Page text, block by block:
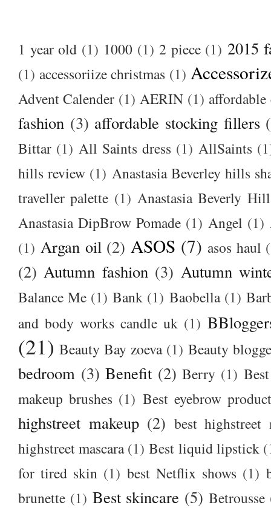
1 year old (1) 1000 (1) 2 piece (1) 2015
(1) accessoriize christmas (1)
Advent Calender (1) AERIN (1)
fashion (3) affordable stocking fillers
Bittar (1) All Saints dress (1) AllSaints
hills review (1) Anastasia Beverley hills
traveller palette (1) Anastasia Beverly
Anastasia DipBrow Pomade (1) Angel (1)
(1) Argan oil (2) ASOS (7) asos haul
(2) Autumn fashion (3) Autumn
Balance Me (1) Bank (1) Baobella (1)
and body works candle uk (1)
(21) Beauty Bay zoeva (1) Beauty
bedroom (3) Benefit (2) Berry (1) Best
makeup brushes (1) Best eyebrow
highstreet makeup (2) best highstreet
highstreet mascara (1) Best liquid lipstick
for tired skin (1) best Netflix shows (1)
brunette (1) Best skincare (5) Betrousse